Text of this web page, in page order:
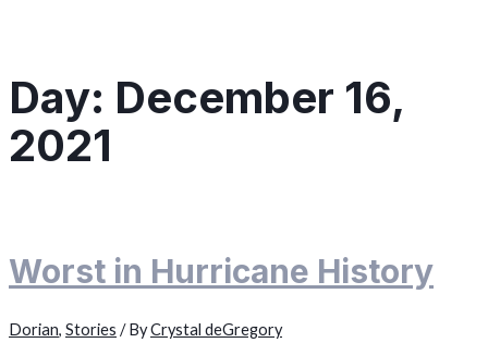
Day: December 16,
2021
Worst in Hurricane History
Dorian, Stories / ByCrystal deGregory